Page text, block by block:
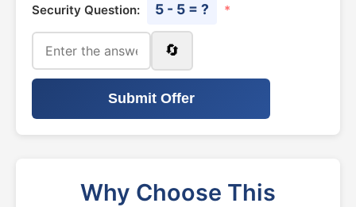
Security Question: 5 - 5 = ? *
🔄
Submit Offer
Why Choose This